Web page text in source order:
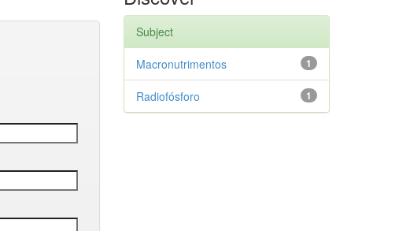
Subject
1
Macronutrimentos
1
Radiofósforo